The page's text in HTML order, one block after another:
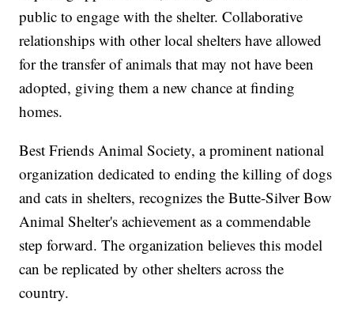
public to engage with the shelter. Collaborative
relationships with other local shelters have allowed
for the transfer of animals that may not have been
adopted, giving them a new chance at finding
homes.
Best Friends Animal Society, a prominent national
organization dedicated to ending the killing of dogs
and cats in shelters, recognizes the Butte-Silver Bow
Animal Shelter's achievement as a commendable
step forward. The organization believes this model
can be replicated by other shelters across the
country.